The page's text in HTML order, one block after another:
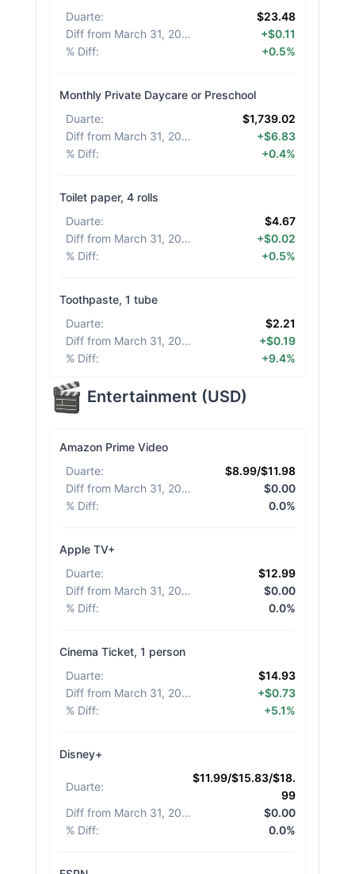
Duarte:
$23.48
Diff from March 31, 2026
+$0.11
% Diff: +0.5%
Monthly Private Daycare or Preschool
Duarte:
$1,739.02
Diff from March 31, 2026
+$6.83
% Diff: +0.4%
Toilet paper, 4 rolls
Duarte:
$4.67
Diff from March 31, 2026
+$0.02
% Diff: +0.5%
Toothpaste, 1 tube
Duarte:
$2.21
Diff from March 31, 2026
+$0.19
% Diff: +9.4%
Entertainment (USD)
Amazon Prime Video
Duarte:
$8.99/$11.98
Diff from March 31, 2026
$0.00
% Diff: 0.0%
Apple TV+
Duarte:
$12.99
Diff from March 31, 2026
$0.00
% Diff: 0.0%
Cinema Ticket, 1 person
Duarte:
$14.93
Diff from March 31, 2026
+$0.73
% Diff: +5.1%
Disney+
Duarte:
$11.99/$15.83/$18.
99
Diff from March 31, 2026
$0.00
% Diff: 0.0%